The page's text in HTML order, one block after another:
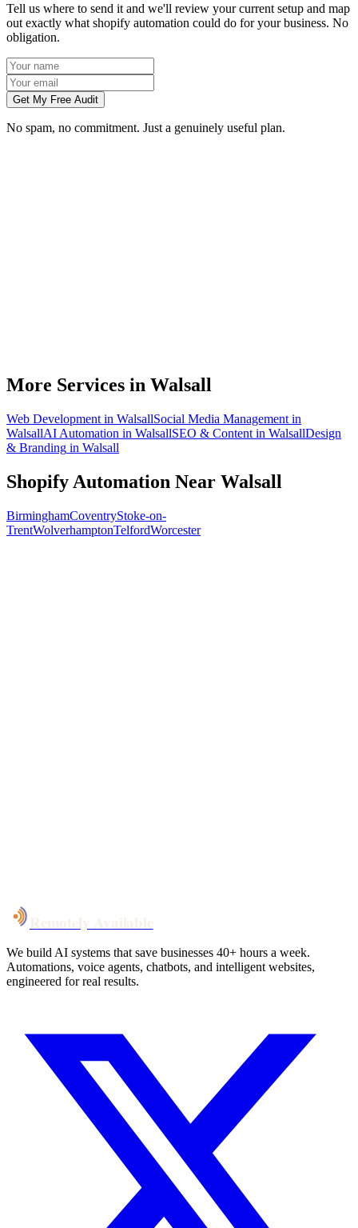
Tell us where to send it and we'll review your current setup and map
out exactly what shopify automation could do for your business. No
obligation.
Get My Free Audit
No spam, no commitment. Just a genuinely useful plan.
More Services in Walsall
Web Development in WalsallSocial Media Management in
WalsallAI Automation in WalsallSEO & Content in WalsallDesign
& Branding in Walsall
Shopify Automation Near Walsall
BirminghamCoventryStoke-on-
TrentWolverhamptonTelfordWorcester
We build AI systems that save businesses 40+ hours a week.
Automations, voice agents, chatbots, and intelligent websites,
engineered for real results.